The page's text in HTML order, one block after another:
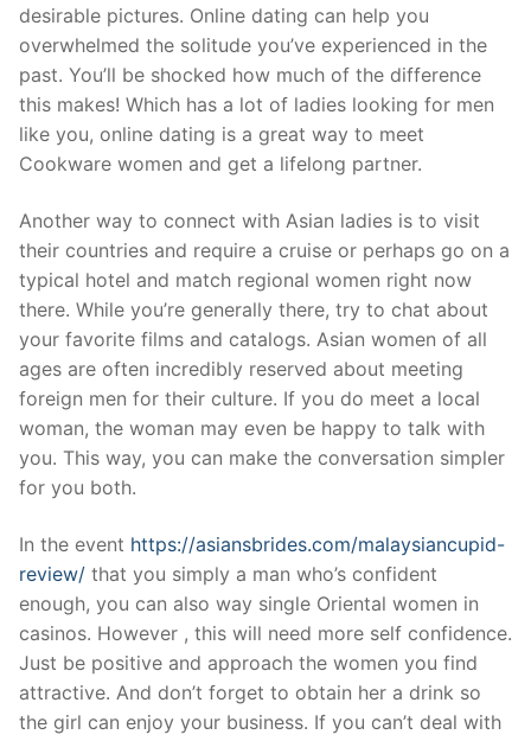
desirable pictures. Online dating can help you
overwhelmed the solitude you’ve experienced in the
past. You’ll be shocked how much of the difference
this makes! Which has a lot of ladies looking for men
like you, online dating is a great way to meet
Cookware women and get a lifelong partner.
Another way to connect with Asian ladies is to visit
their countries and require a cruise or perhaps go on a
typical hotel and match regional women right now
there. While you’re generally there, try to chat about
your favorite films and catalogs. Asian women of all
ages are often incredibly reserved about meeting
foreign men for their culture. If you do meet a local
woman, the woman may even be happy to talk with
you. This way, you can make the conversation simpler
for you both.
In the event https://asiansbrides.com/malaysiancupid-
review/ that you simply a man who’s confident
enough, you can also way single Oriental women in
casinos. However , this will need more self confidence.
Just be positive and approach the women you find
attractive. And don’t forget to obtain her a drink so
the girl can enjoy your business. If you can’t deal with